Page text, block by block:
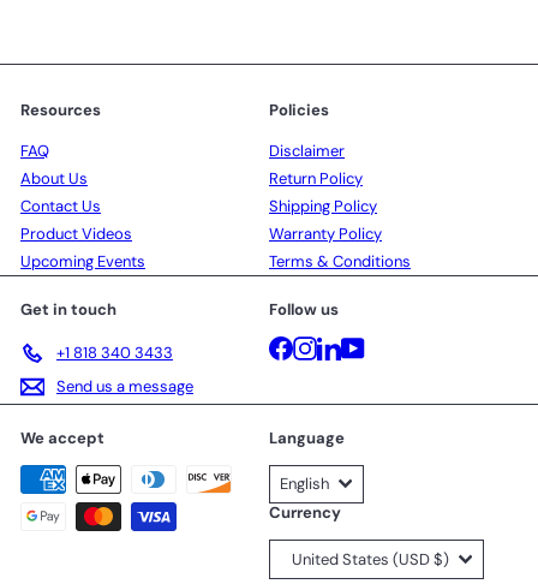
Resources
FAQ
About Us
Contact Us
Product Videos
Upcoming Events
Policies
Disclaimer
Return Policy
Shipping Policy
Warranty Policy
Terms & Conditions
Get in touch
+1 818 340 3433
Send us a message
Follow us
Facebook
Instagram
LinkedInYouTube
We accept Language
English
Currency
United States (USD $)